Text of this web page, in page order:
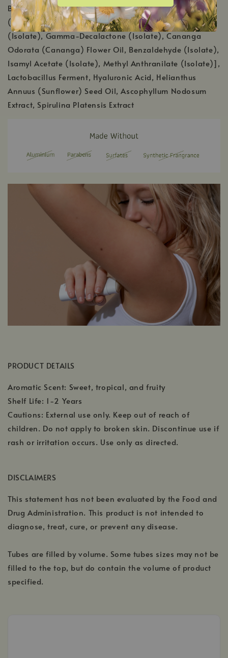
Benzyl Acetate (Isolate), Citrus Aurantium Dulcis
(Orange) Peel Oil, Terpineol (Isolate), Benzyl Salicylate
(Isolate), Gamma-Decalactone (Isolate), Cananga
Odorata (Cananga) Flower Oil, Benzaldehyde (Isolate),
Isamyl Acetate (Isolate), Methyl Anthranilate (Isolate)],
Lactobacillus Ferment, Hyaluronic Acid, Helianthus
Annuus (Sunflower) Seed Oil, Ascophyllum Nodosum
Extract, Spirulina Platensis Extract
PRODUCT DETAILS
Aromatic Scent: Sweet, tropical, and fruity
Shelf Life: 1-2 Years
Cautions: External use only. Keep out of reach of
children. Do not apply to broken skin. Discontinue use if
rash or irritation occurs. Use only as directed.
DISCLAIMERS
This statement has not been evaluated by the Food and
Drug Administration. This product is not intended to
diagnose, treat, cure, or prevent any disease.
Tubes are filled by volume. Some tubes sizes may not be
filled to the top, but do contain the volume of product
specified.